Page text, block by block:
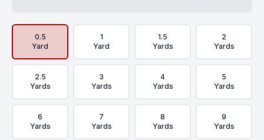
0.5
Yard
1
Yard
1.5
Yards
2
Yards
2.5
Yards
3
Yards
4
Yards
5
Yards
6
Yards
7
Yards
8
Yards
9
Yards